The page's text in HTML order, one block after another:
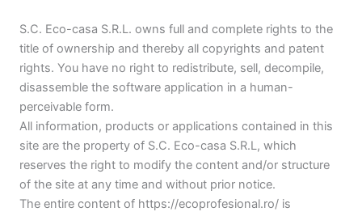
S.C. Eco-casa S.R.L. owns full and complete rights to the
title of ownership and thereby all copyrights and patent
rights. You have no right to redistribute, sell, decompile,
disassemble the software application in a human-
perceivable form.
All information, products or applications contained in this
site are the property of S.C. Eco-casa S.R.L, which
reserves the right to modify the content and/or structure
of the site at any time and without prior notice.
The entire content of https://ecoprofesional.ro/ is